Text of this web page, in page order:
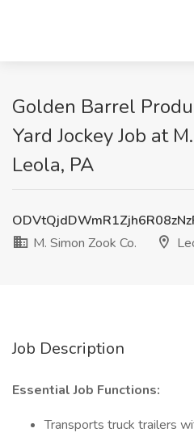
Golden Barrel
Yard Jockey Job at
Leola, PA
M. Simon Zook Co.
Job Description
Essential Job Functions:
Transports truck trailers